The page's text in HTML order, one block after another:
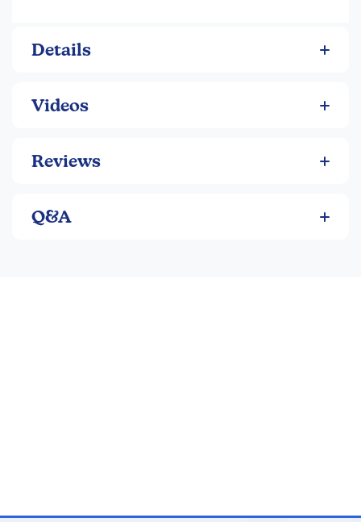
Details
Videos
Reviews
Q&A